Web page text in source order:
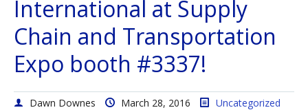
International at Supply
Chain and Transportation
Expo booth #3337!
Dawn Downes March 28, 2016 Uncategorized